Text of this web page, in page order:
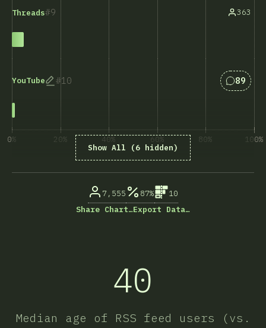
9
Threads 363
10
YouTube 89
Show All (6 hidden)
0% 20% 40% 60% 80% 100%
7,555 87%
10
Share Chart…Export Data…
40
Median age of RSS feed users (vs.